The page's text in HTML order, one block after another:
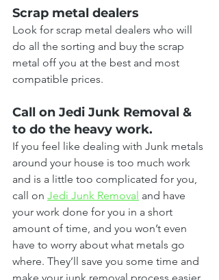
Scrap metal dealers
Look for scrap metal dealers who will
do all the sorting and buy the scrap
metal off you at the best and most
compatible prices.
Call on Jedi Junk Removal &
to do the heavy work.
If you feel like dealing with Junk metals
around your house is too much work
and is a little too complicated for you,
call on Jedi Junk Removal and have
your work done for you in a short
amount of time, and you won’t even
have to worry about what metals go
where. They’ll save you some time and